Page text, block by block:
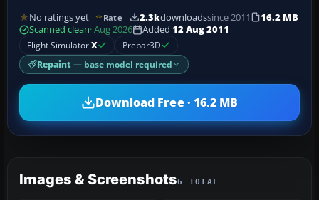
No ratings yet Rate 2.3kdownloadssince 2011
16.2 MB
Scanned clean· Aug 2026 Added 12 Aug 2011
Flight SimulatorX Prepar3D
Repaint — base model required
Download Free · 16.2 MB
Images & Screenshots6 TOTAL